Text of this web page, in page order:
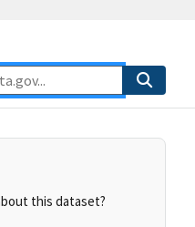
this dataset?